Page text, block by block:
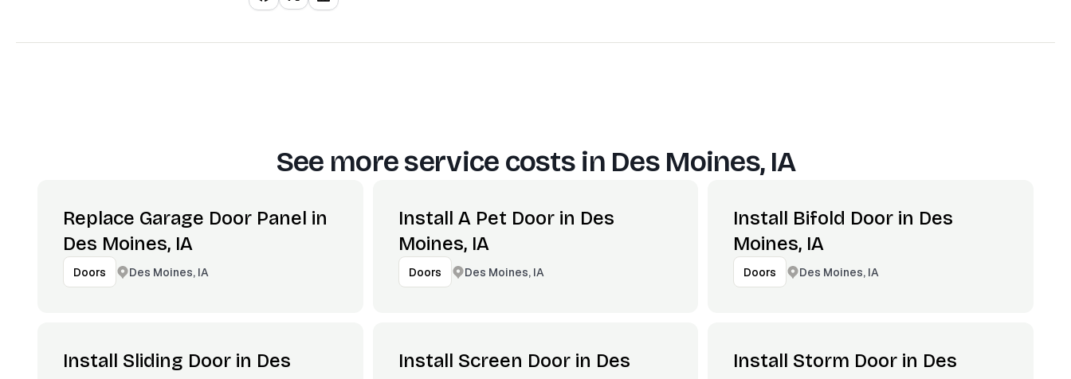
See more service costs in Des Moines, IA
Replace Garage Door Panel in
Des Moines, IA
Doors Des Moines, IA
Install A Pet Door in Des
Moines, IA
Doors Des Moines, IA
Install Bifold Door in Des
Moines, IA
Doors Des Moines, IA
Install Sliding Door in Des
Install Screen Door in Des
Install Storm Door in Des